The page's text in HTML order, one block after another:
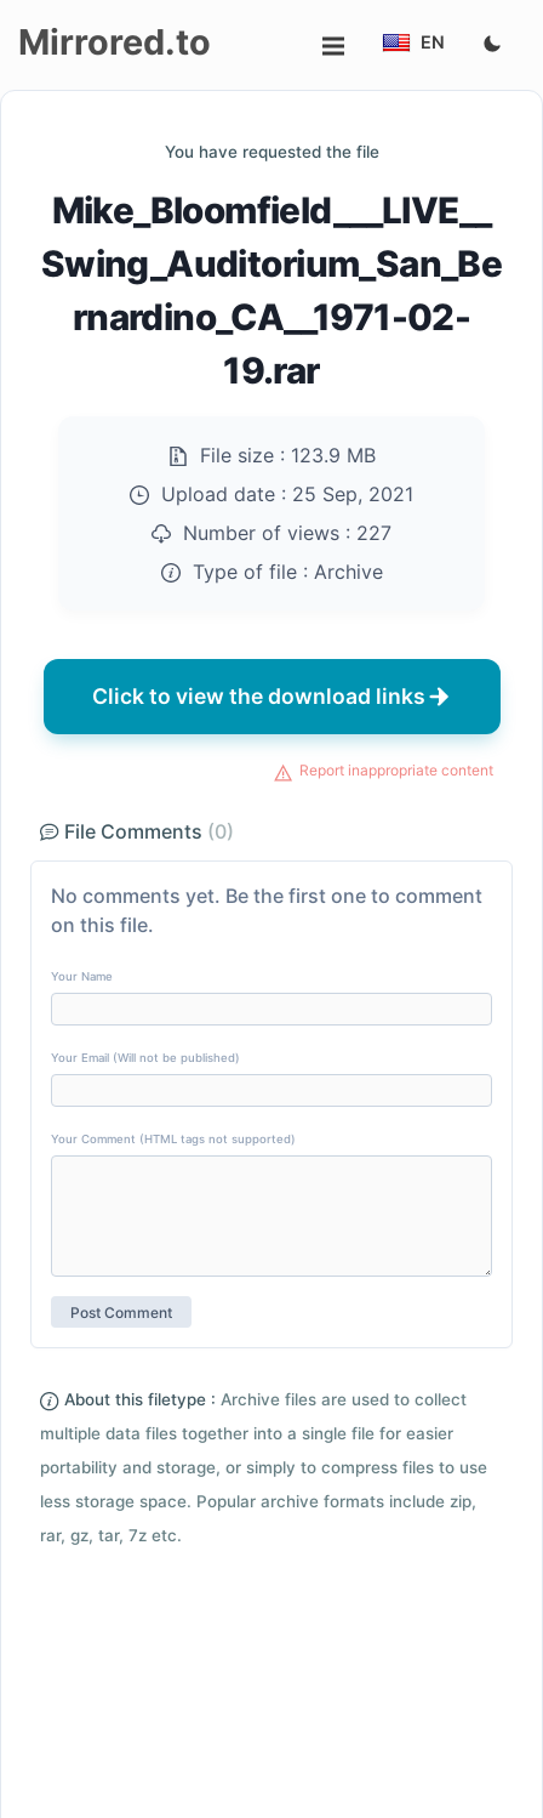
Mirrored.to EN
You have requested the file
Mike_Bloomfield___LIVE__
Swing_Auditorium_San_Be
rnardino_CA__1971-02-
19.rar
File size : 123.9 MB
Upload date : 25 Sep, 2021
Number of views : 227
Type of file : Archive
Click to view the download links
Report inappropriate content
File Comments (0)
No comments yet. Be the first one to comment
on this file.
Your Name
Your Email (Will not be published)
Your Comment (HTML tags not supported)
About this filetype : Archive files are used to collect
multiple data files together into a single file for easier
portability and storage, or simply to compress files to use
less storage space. Popular archive formats include zip,
rar, gz, tar, 7z etc.